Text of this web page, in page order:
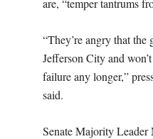
“They’re angry that the
Jefferson City and
failure any longer,”
said.
Senate Majority